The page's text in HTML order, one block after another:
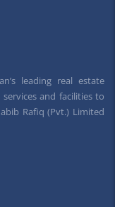
leading real estate
and facilities to
Rafiq (Pvt.) Limited